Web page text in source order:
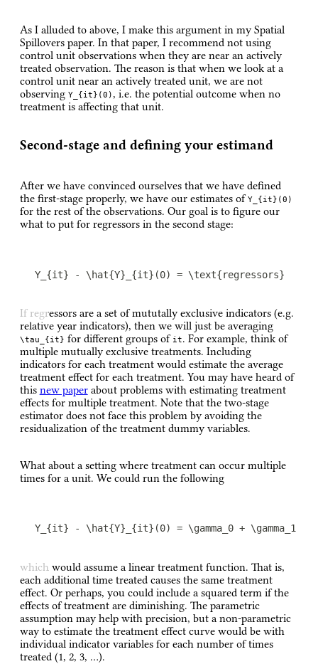
As I alluded to above, I make this argument in my Spatial
Spillovers paper. In that paper, I recommend not using
control unit observations when they are near an actively
treated observation. The reason is that when we look at a
control unit near an actively treated unit, we are not
observing Y_{it}(0) , i.e. the potential outcome when no
treatment is affecting that unit.
Second-stage and defining your estimand
After we have convinced ourselves that we have defined
the first-stage properly, we have our estimates ofY_{it}(0)
for the rest of the observations. Our goal is to figure our
what to put for regressors in the second stage:
Y_{it} - \hat{Y}_{it}(0) = \text{regressors}
If regressors are a set of mututally exclusive indicators (e.g.
relative year indicators), then we will just be averaging
\tau_{it} for different groups of it. For example, think of
multiple mutually exclusive treatments. Including
indicators for each treatment would estimate the average
treatment effect for each treatment. You may have heard of
this new paperabout problems with estimating treatment
effects for multiple treatment. Note that the two-stage
estimator does not face this problem by avoiding the
residualization of the treatment dummy variables.
What about a setting where treatment can occur multiple
times for a unit. We could run the following
Y_{it} - \hat{Y}_{it}(0) = \gamma_0 +
which would assume a linear treatment function. That is,
each additional time treated causes the same treatment
effect. Or perhaps, you could include a squared term if the
effects of treatment are diminishing. The parametric
assumption may help with precision, but a non-parametric
way to estimate the treatment effect curve would be with
individual indicator variables for each number of times
treated (1, 2, 3, …).